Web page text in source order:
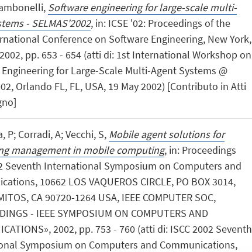
Software engineering for large-scale multi-
- SELMAS'2002, in: ICSE '02: Proceedings of the
Conference on Software Engineering, New York,
2002, pp. 653 - 654 (atti di: 1st International Workshop on
for Large-Scale Multi-Agent Systems @
Orlando FL, FL, USA, 19 May 2002) [Contributo in Atti
P; Corradi, A; Vecchi, S, Mobile agent solutions for
management in mobile computing, in: Proceedings
Seventh International Symposium on Computers and
10662 LOS VAQUEROS CIRCLE, PO BOX 3014,
CA 90720-1264 USA, IEEE COMPUTER SOC,
- IEEE SYMPOSIUM ON COMPUTERS AND
2002, pp. 753 - 760 (atti di: ISCC 2002 Seventh
Symposium on Computers and Communications,